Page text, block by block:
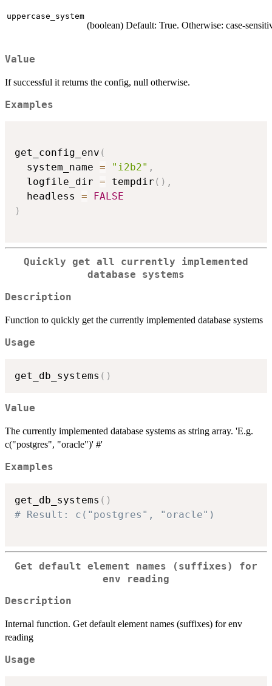
uppercase_system
(boolean) Default: True. Otherwise: case-
Value
If successful it returns the config, null otherwise.
Examples
get_config_env (
  system_name
= "i2b2" ,
  logfile_dir
= tempdir ( ) ,
  headless
=
FALSE
)
Quickly get all currently implemented
database systems
Description
Function to quickly get the currently implemented database systems
Usage
get_db_systems ( )
Value
The currently implemented database systems as string array. 'E.g.
c("postgres", "oracle")' #'
Examples
get_db_systems ( )
# Result: c("postgres", "oracle")
Get default element names (suffixes) for
env reading
Description
Internal function. Get default element names (suffixes) for env
reading
Usage